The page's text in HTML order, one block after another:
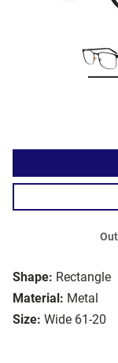
Shape: Rectangle
Material: Metal
Size: Wide 61-20